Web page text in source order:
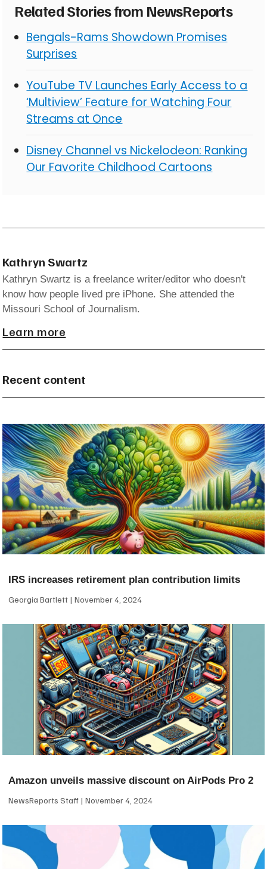
Related Stories from NewsReports
Bengals-Rams Showdown Promises
Surprises
YouTube TV Launches Early Access to a
‘Multiview’ Feature for Watching Four
Streams at Once
Disney Channel vs Nickelodeon: Ranking
Our Favorite Childhood Cartoons
Kathryn Swartz
Kathryn Swartz is a freelance writer/editor who doesn't
know how people lived pre iPhone. She attended the
Missouri School of Journalism.
Learn more
Recent content
IRS increases retirement plan contribution limits
Georgia Bartlett November 4, 2024
Amazon unveils massive discount on AirPods Pro 2
NewsReports Staff November 4, 2024